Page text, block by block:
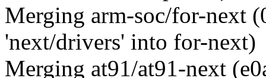
Merging arm-soc/for-next
'next/drivers' into for-next)
Merging at91/at91-next